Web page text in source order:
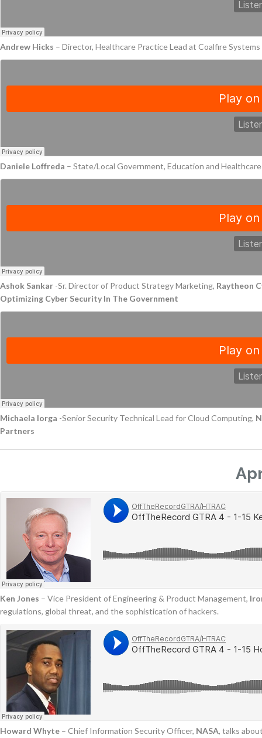
Andrew Hicks – Director, Healthcare Practice Lead at Coalfire
Daniele Loffreda – State/Local Government, Education and
Ashok Sankar -Sr. Director of Product Strategy Marketing, Raytheon
Optimizing Cyber Security In The Government
Michaela Iorga -Senior Security Technical Lead for Cloud Computing,
Partners
Ken Jones – Vice President of Engineering & Product Management,
regulations, global threat, and the sophistication of hackers.
Howard Whyte – Chief Information Security Officer, NASA, talks